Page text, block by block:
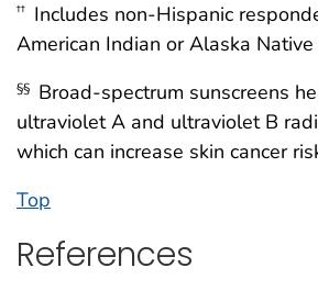
†† Includes non-Hispanic
American Indian or Alaska
§§ Broad-spectrum sunscreens
ultraviolet A and ultraviolet B
which can increase skin cancer
Top
References